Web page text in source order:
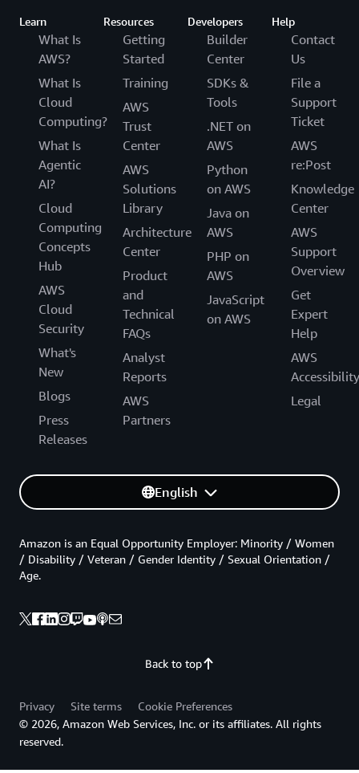
Learn
What Is
AWS?
What Is
Cloud
Computing?
What Is
Agentic
AI?
Cloud
Computing
Concepts
Hub
AWS
Cloud
Security
What's
New
Blogs
Press
Releases
Resources
Getting
Started
Training
AWS
Trust
Center
AWS
Solutions
Library
Architecture
Center
Product
and
Technical
FAQs
Analyst
Reports
AWS
Partners
Developers
Builder
Center
SDKs &
Tools
.NET on
AWS
Python
on AWS
Java on
AWS
PHP on
AWS
JavaScript
on AWS
Help
Contact
Us
File a
Support
Ticket
AWS
re:Post
Knowledge
Center
AWS
Support
Overview
Get
Expert
Help
AWS
Accessibility
Legal
English
Back to top
Amazon is an Equal Opportunity Employer: Minority / Women
/ Disability / Veteran / Gender Identity / Sexual Orientation /
Age.
Privacy Site terms
Cookie Preferences
© 2026, Amazon Web Services, Inc. or its affiliates. All rights
reserved.